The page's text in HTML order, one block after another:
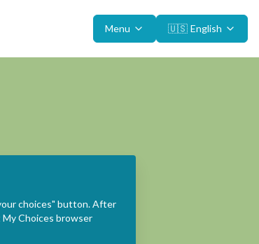
Menu 🇺🇸 English
choices" button. After
Choices browser